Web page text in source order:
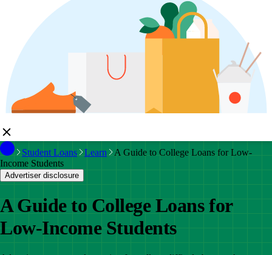
Student Loans Learn
A Guide to College Loans for Low-
Income Students
Advertiser disclosure
A Guide to College Loans for
Low-Income Students